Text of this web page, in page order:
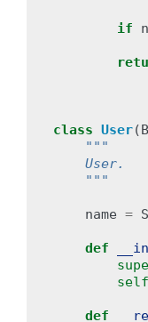
if
class User(
"""
    User.
    """
name =
def
self
def